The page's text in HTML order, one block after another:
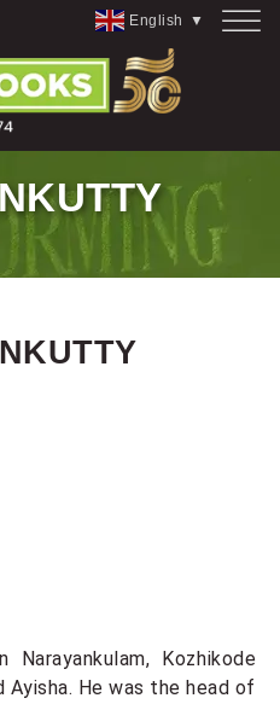
English ▼
Narayankulam, Kozhikode
He was the head of